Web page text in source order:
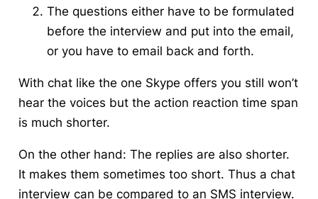
The questions either have to be formulated
before the interview and put into the email,
or you have to email back and forth.
With chat like the one Skype offers you still won’t
hear the voices but the action reaction time span
is much shorter.
On the other hand: The replies are also shorter.
It makes them sometimes too short. Thus a chat
interview can be compared to an SMS interview.